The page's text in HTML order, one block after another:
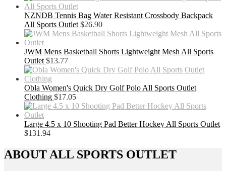
NZNDB Tennis Bag Water Resistant Crossbody Backpack
All Sports Outlet $26.90
JWM Mens Basketball Shorts Lightweight Mesh All Sports
Outlet $13.77
Obla Women's Quick Dry Golf Polo All Sports Outlet
Clothing $17.05
Large 4.5 x 10 Shooting Pad Better Hockey All Sports Outlet
$131.94
ABOUT ALL SPORTS OUTLET